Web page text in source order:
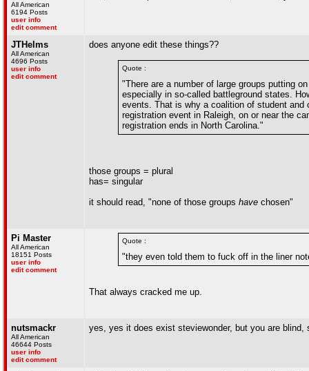
All American
6194 Posts
user info
edit comment
JTHelms
All American
4696 Posts
user info
edit comment
does anyone edit these things??
Quote :
"There are a number of large groups putting
especially in so-called battleground states.
events. That is why a coalition of student and
registration event in Raleigh, on or near the
registration ends in North Carolina."
those groups = plural
has= singular
it should read, "none of those groups have chosen"
Pi Master
All American
18151 Posts
user info
edit comment
Quote :
"they even told them to fuck off in the liner
That always cracked me up.
nutsmackr
All American
46644 Posts
user info
edit comment
yes, yes it does exist steviewonder, but you are blind,